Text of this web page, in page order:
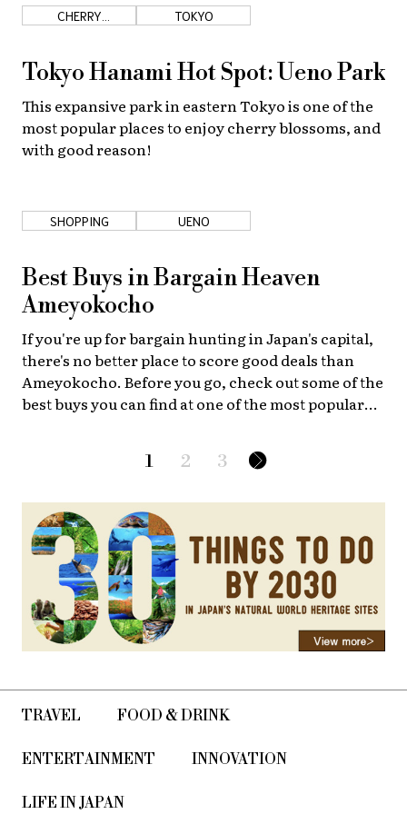
CHERRY
BLOSSOMS
TOKYO
Tokyo Hanami Hot Spot: Ueno Park
This expansive park in eastern Tokyo is one of the
most popular places to enjoy cherry blossoms, and
with good reason!
SHOPPING UENO
Best Buys in Bargain Heaven
Ameyokocho
If you're up for bargain hunting in Japan's capital,
there's no better place to score good deals than
Ameyokocho. Before you go, check out some of the
best buys you can find at one of the most popular
1 2 3
TRAVEL FOOD & DRINK
ENTERTAINMENT INNOVATION
LIFE IN JAPAN